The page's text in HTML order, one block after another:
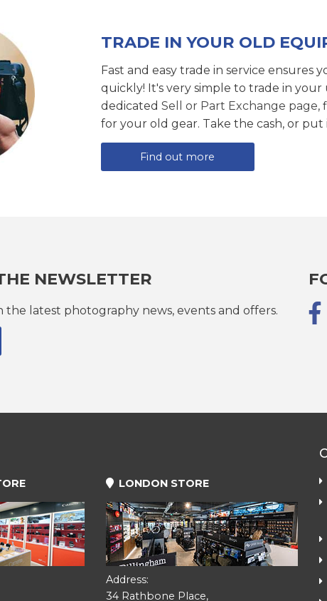
TRADE IN YOUR OLD
Fast and easy trade in service ensures
quickly! It's very simple to trade in
dedicated Sell or Part Exchange page,
for your old gear. Take the cash, or
Find out more
NEWSLETTER
the latest photography news, events and offers.
LONDON STORE
Address:
34 Rathbone Place,